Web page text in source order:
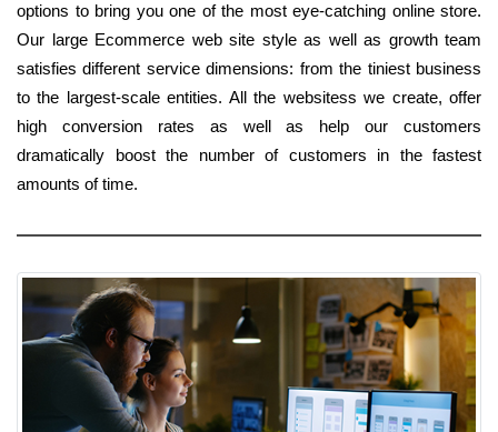
options to bring you one of the most eye-catching online store.
Our large Ecommerce web site style as well as growth team
satisfies different service dimensions: from the tiniest business
to the largest-scale entities. All the websitess we create, offer
high conversion rates as well as help our customers
dramatically boost the number of customers in the fastest
amounts of time.